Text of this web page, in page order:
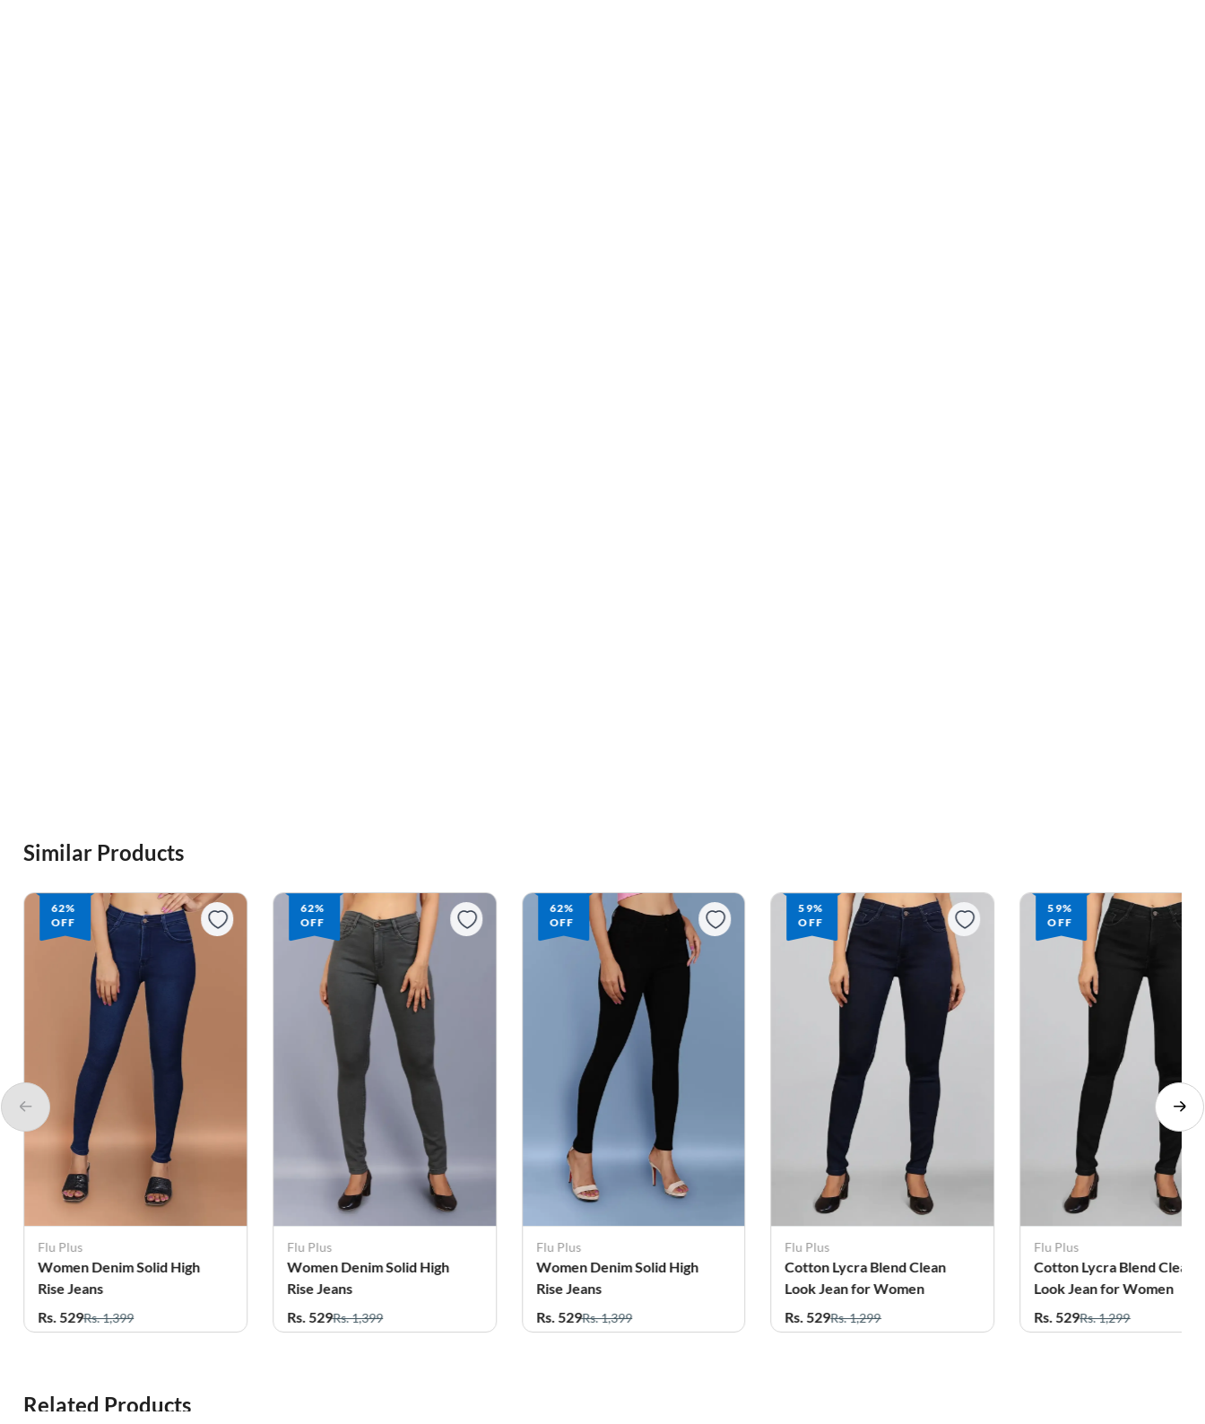
Similar Products
62%
OFF
Flu Plus
Women Denim Solid High
Rise Jeans
Rs. 529Rs. 1,399
62%
OFF
Flu Plus
Women Denim Solid High
Rise Jeans
Rs. 529Rs. 1,399
59%
OFF
Flu Plus
Cotton Lycra Blend Clean
Look Jean for Women
Rs. 529Rs. 1,299
59%
OFF
Flu Plus
Cotton Lycra Blend Clean
Look Jean for Women
Rs. 529Rs. 1,299
59%
OFF
Flu Plus
Cotton Lycra Blend Clean
Look Jean for Women
Rs. 529Rs. 1,299
Related Products